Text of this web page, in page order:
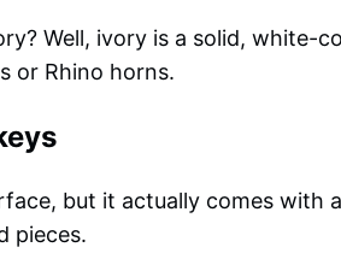
Well, ivory is a solid, white-
or Rhino horns.
but it actually comes
pieces.